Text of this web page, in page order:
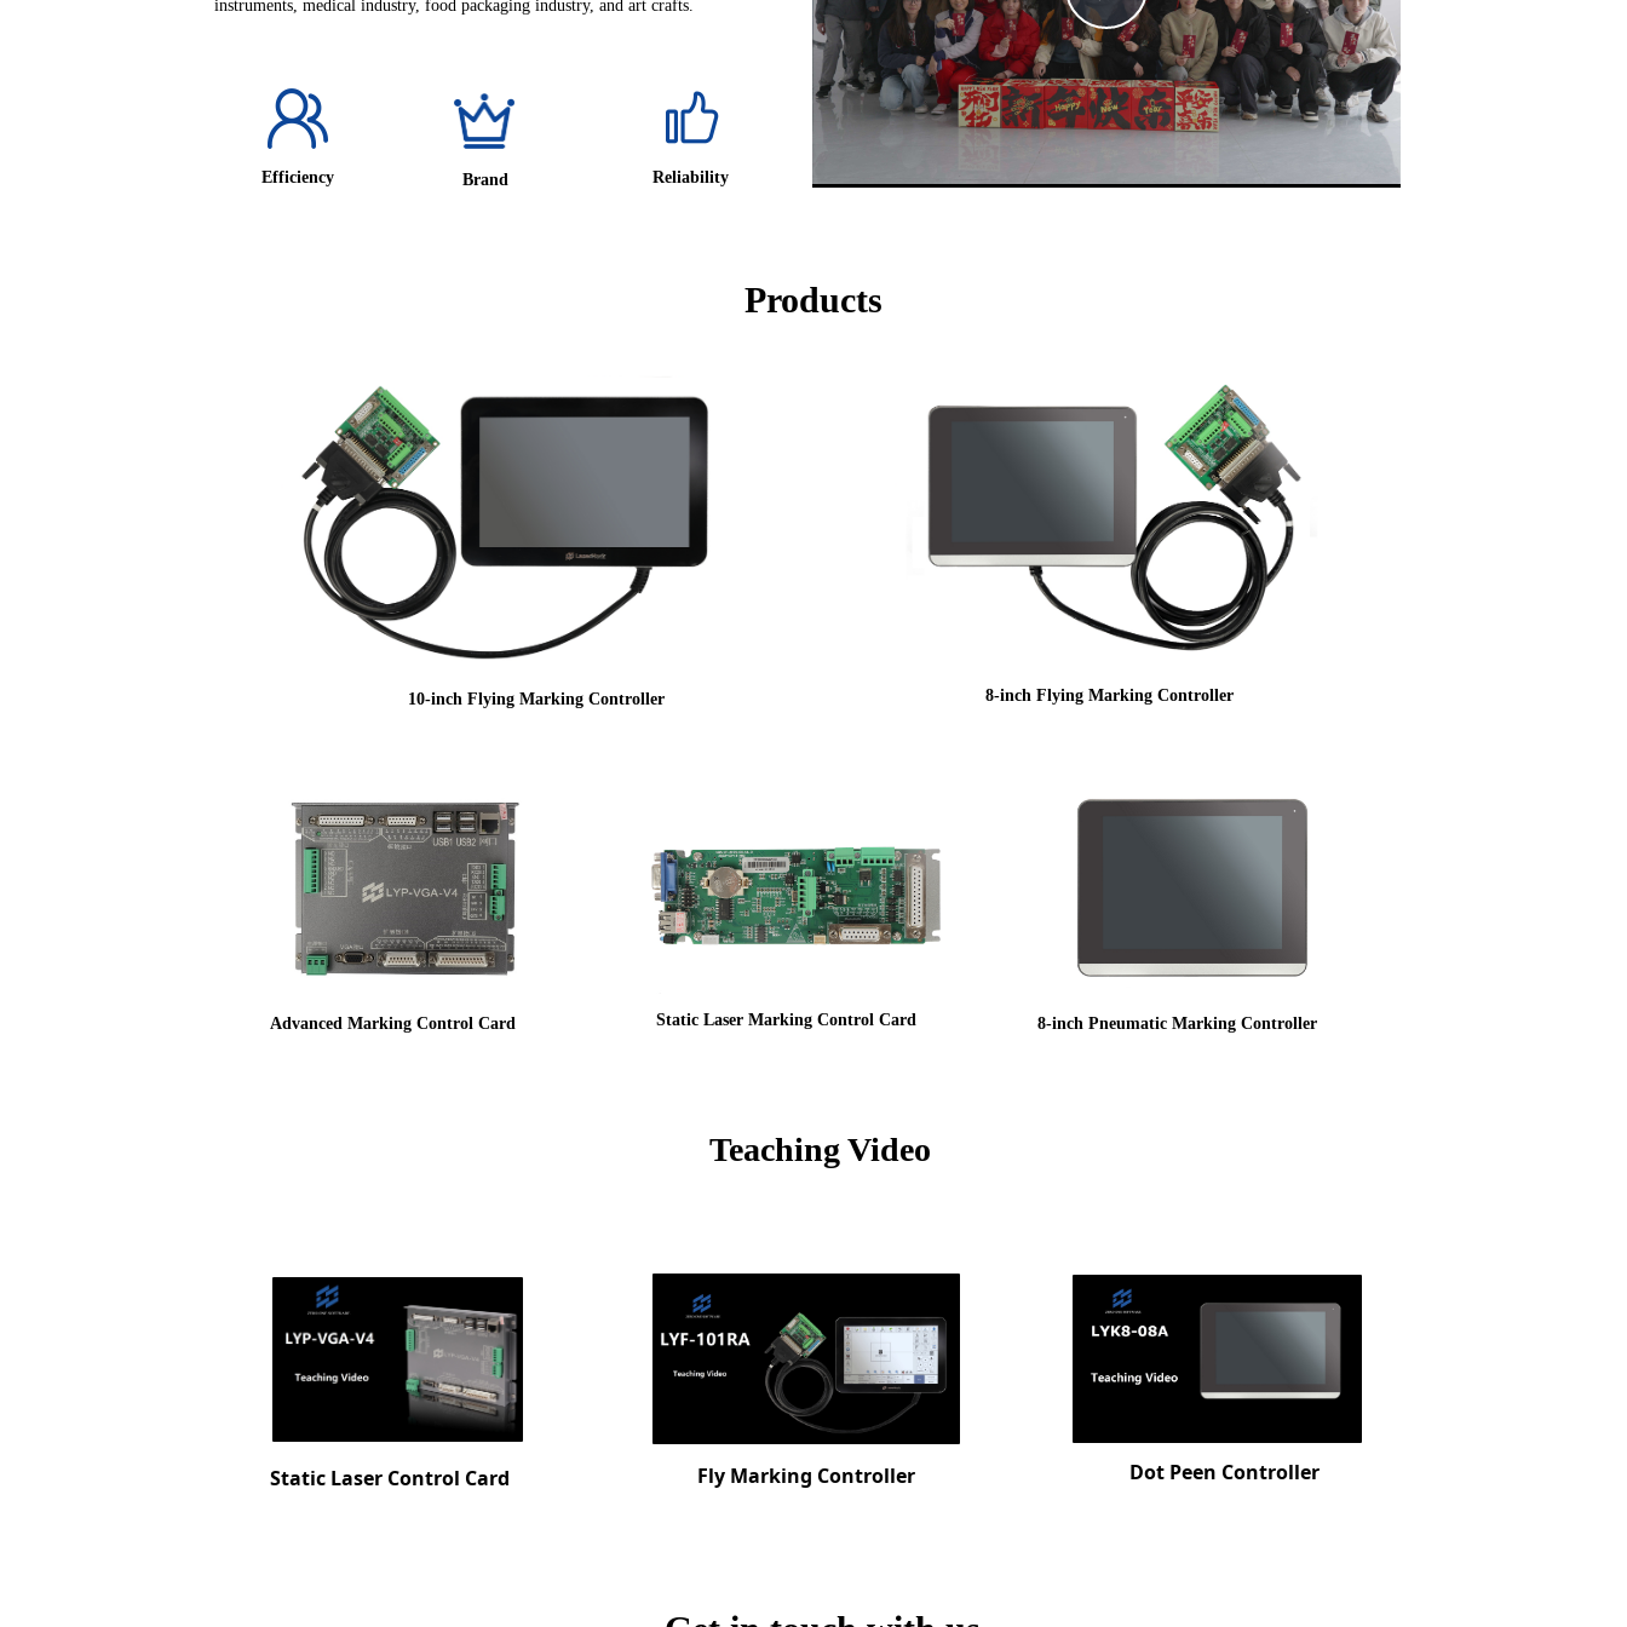
Efficiency Brand Reliability
instruments, medical industry, food packaging industry, and art crafts.
Products
10-inch Flying Marking Controller 8-inch Flying Marking Controller
Advanced Marking Control Card Static Laser Marking Control Card 8-inch Pneumatic Marking Controller
Static Laser Control Card Fly Marking Controller Dot Peen Controller
Teaching Video
Video